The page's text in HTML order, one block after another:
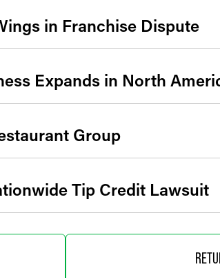
in Franchise Dispute
Expands in North
Group
Tip Credit Lawsuit